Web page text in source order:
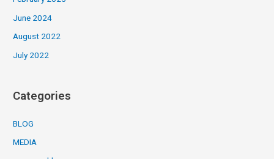
June 2024
August 2022
July 2022
Categories
BLOG
MEDIA